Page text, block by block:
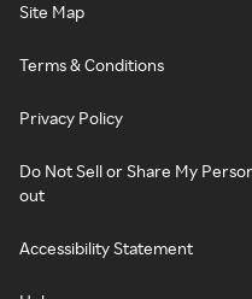
Site Map
Terms & Conditions
Privacy Policy
Do Not Sell or Share My
out
Accessibility Statement